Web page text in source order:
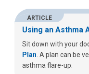
ARTICLE
Using an Asthma
Sit down with your
Plan . A plan can be
asthma flare-up.